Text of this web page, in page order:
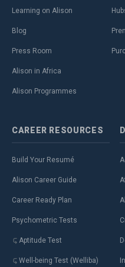
Learning on Alison
Blog
Press Room
Alison in Africa
Alison Programmes
CAREER RESOURCES
Build Your Resumé
Alison Career Guide
Career Ready Plan
Psychometric Tests
Aptitude Test
Well-being Test (Welliba)